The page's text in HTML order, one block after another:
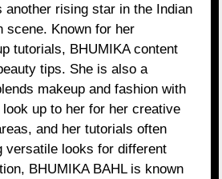
another rising star in the Indian
scene. Known for her
tutorials, BHUMIKA content
tips. She is also a
makeup and fashion with
up to her for her creative
and her tutorials often
versatile looks for different
BHUMIKA BAHL is known